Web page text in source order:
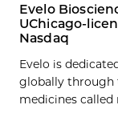
Evelo
UChicago-
Nasdaq
Evelo is
globally through
medicines